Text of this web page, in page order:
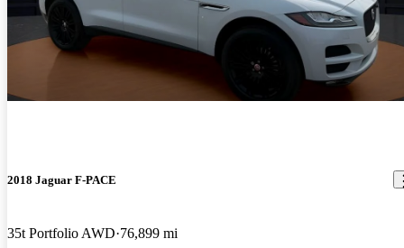
2018 Jaguar F-PACE
35t Portfolio AWD 76,899 mi